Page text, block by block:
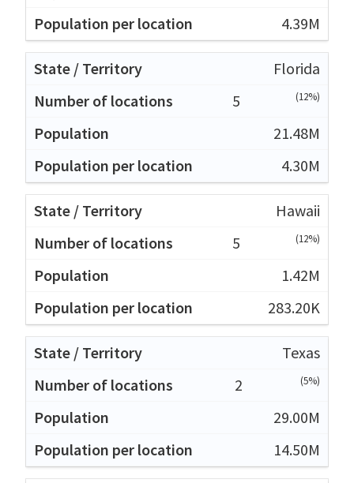
4.39M
Florida
5
(12%)
21.48M
4.30M
Hawaii
5
(12%)
1.42M
283.20K
Texas
2
(5%)
29.00M
14.50M